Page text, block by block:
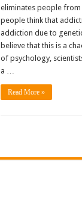
eliminates people
people think that
addiction due to
believe that this is a
of psychology,
a …
Read More »